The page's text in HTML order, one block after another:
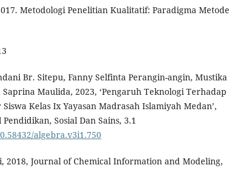
Metodologi Penelitian Kualitatif: Paradigma Metode
Br. Sitepu, Fanny Selfinta Perangin-angin, Mustika
Maulida, 2023, ‘Pengaruh Teknologi Terhadap
Kelas Ix Yayasan Madrasah Islamiyah Medan’,
Sosial Dan Sains, 3.1
algebra.v3i1.750
2018, Journal of Chemical Information and Modeling,